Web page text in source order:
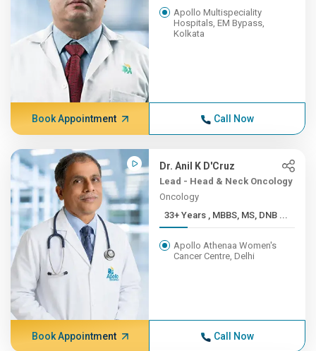
Apollo Multispeciality
Hospitals, EM Bypass,
Kolkata
Book Appointment Call Now
Dr. Anil K D'Cruz
Lead - Head & Neck Oncology
Oncology
33+ Years , MBBS, MS, DNB ...
Apollo Athenaa Women's
Cancer Centre, Delhi
Book Appointment Call Now